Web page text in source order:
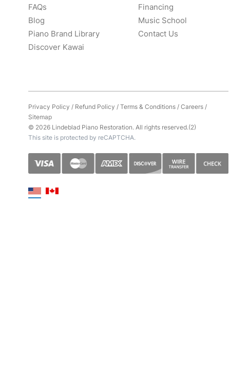
FAQs
Blog
Piano Brand Library
Discover Kawai
Financing
Music School
Contact Us
Privacy Policy / Refund Policy /Terms & Conditions/Careers/
Sitemap
© 2026 Lindeblad Piano Restoration. All rights reserved.(2)
This site is protected by reCAPTCHA.